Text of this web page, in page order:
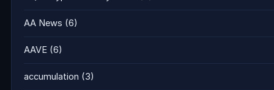
AA News (6)
AAVE (6)
accumulation (3)